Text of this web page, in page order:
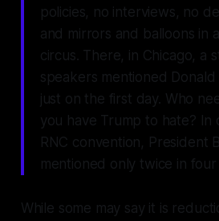
policies, no interviews, no
and mirrors and balloons in
circus. There, in Chicago, a
speakers mentioned Donald
just on the first day. Who
you have Trump to hate? In
RNC convention, President
mentioned only twice in four
While some may say it is